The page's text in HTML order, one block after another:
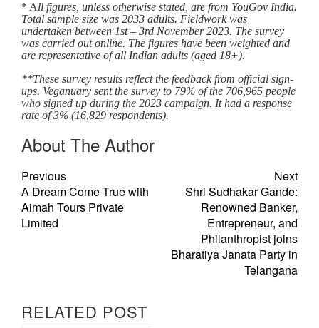
* All figures, unless otherwise stated, are from YouGov India.
Total sample size was 2033 adults. Fieldwork was
undertaken between 1st – 3rd November 2023. The survey
was carried out online. The figures have been weighted and
are representative of all Indian adults (aged 18+).
**These survey results reflect the feedback from official sign-
ups. Veganuary sent the survey to 79% of the 706,965 people
who signed up during the 2023 campaign. It had a response
rate of 3% (16,829 respondents).
About The Author
Previous
A Dream Come True with
Aimah Tours Private
Limited
Next
Shri Sudhakar Gande:
Renowned Banker,
Entrepreneur, and
Philanthropist joins
Bharatiya Janata Party in
Telangana
RELATED POST